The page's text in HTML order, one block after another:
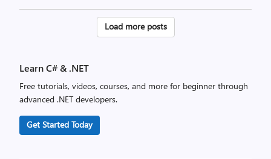
Posts
Load more posts
Learn C# & .NET
Free tutorials, videos, courses, and more for beginner through
advanced .NET developers.
Get Started Today